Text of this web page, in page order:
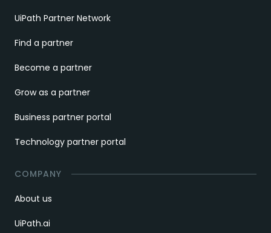
UiPath Partner Network
Find a partner
Become a partner
Grow as a partner
Business partner portal
Technology partner portal
COMPANY
About us
UiPath.ai